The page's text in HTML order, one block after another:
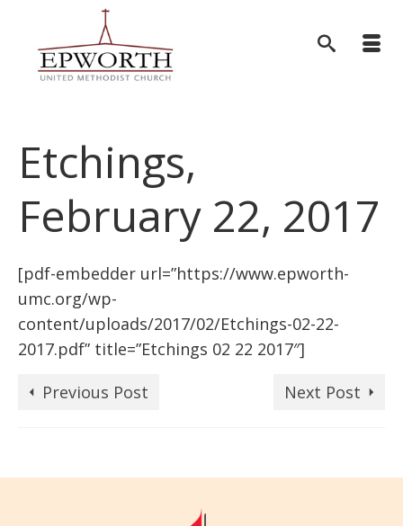
Etchings,
February 22, 2017
[pdf-embedder url=”https://www.epworth-
umc.org/wp-
content/uploads/2017/02/Etchings-02-22-
2017.pdf” title=”Etchings 02 22 2017″]
Previous Post
Next Post